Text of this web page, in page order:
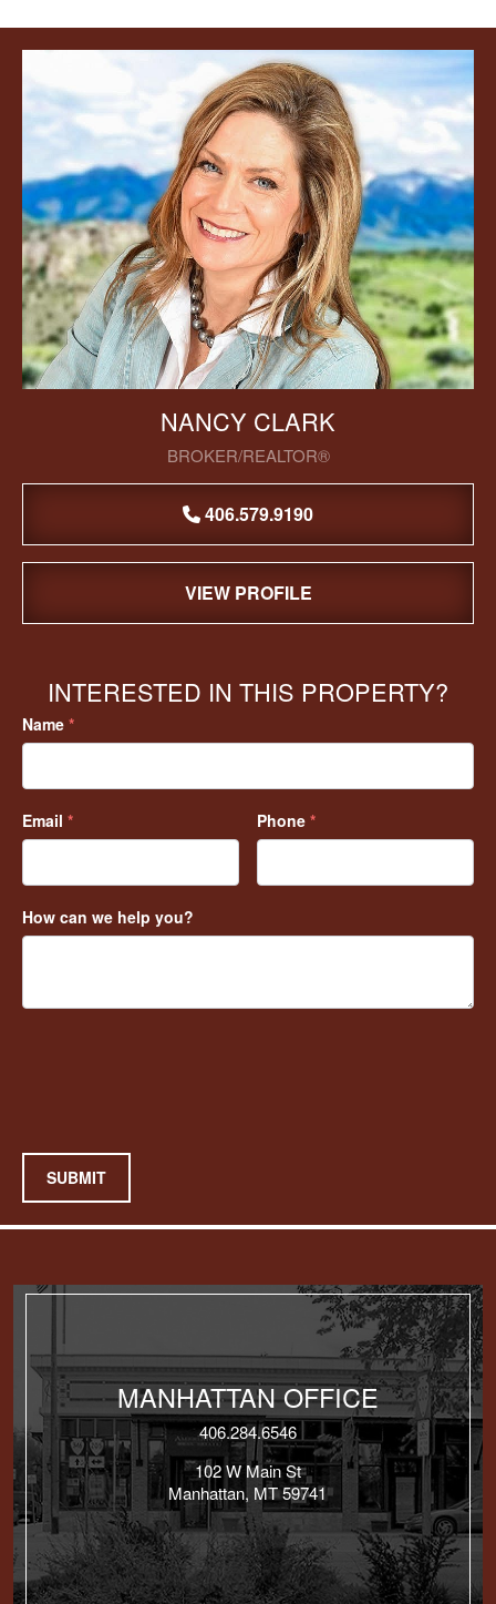
NANCY CLARK
BROKER/REALTOR®
406.579.9190
VIEW PROFILE
INTERESTED IN THIS PROPERTY?
Name *
Email * Phone *
How can we help you?
SUBMIT
MANHATTAN OFFICE
406.284.6546
102 W Main St
Manhattan, MT 59741